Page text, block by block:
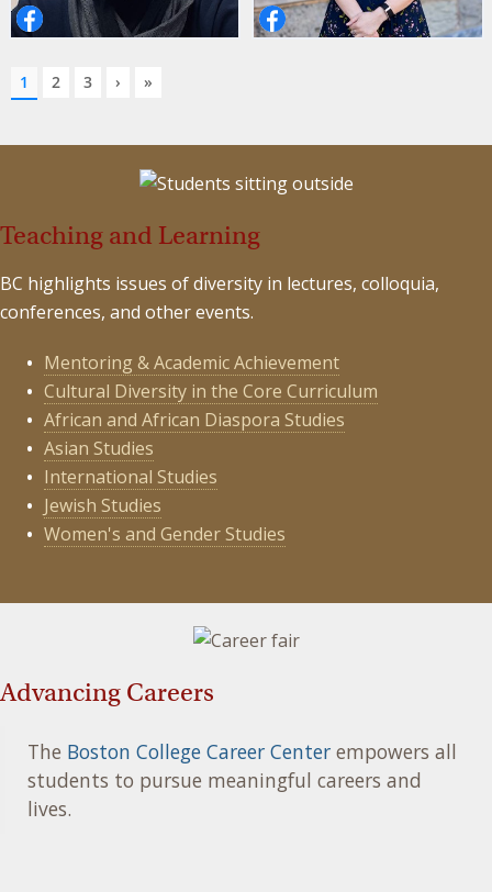
Teaching and Learning
BC highlights issues of diversity in lectures, colloquia,
conferences, and other events.
Mentoring & Academic Achievement
Cultural Diversity in the Core Curriculum
African and African Diaspora Studies
Asian Studies
International Studies
Jewish Studies
Women's and Gender Studies
Advancing Careers
The Boston College Career Center empowers all
students to pursue meaningful careers and
lives.